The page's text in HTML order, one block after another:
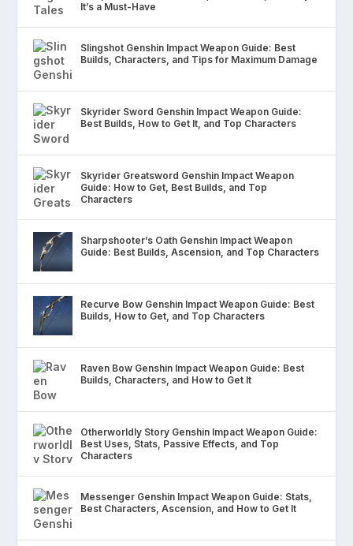
It’s a Must-Have
Slingshot Genshin Impact Weapon Guide: Best
Builds, Characters, and Tips for Maximum Damage
Skyrider Sword Genshin Impact Weapon Guide:
Best Builds, How to Get It, and Top Characters
Skyrider Greatsword Genshin Impact Weapon
Guide: How to Get, Best Builds, and Top
Characters
Sharpshooter’s Oath Genshin Impact Weapon
Guide: Best Builds, Ascension, and Top Characters
Recurve Bow Genshin Impact Weapon Guide: Best
Builds, How to Get, and Top Characters
Raven Bow Genshin Impact Weapon Guide: Best
Builds, Characters, and How to Get It
Otherworldly Story Genshin Impact Weapon Guide:
Best Uses, Stats, Passive Effects, and Top
Characters
Messenger Genshin Impact Weapon Guide: Stats,
Best Characters, Ascension, and How to Get It